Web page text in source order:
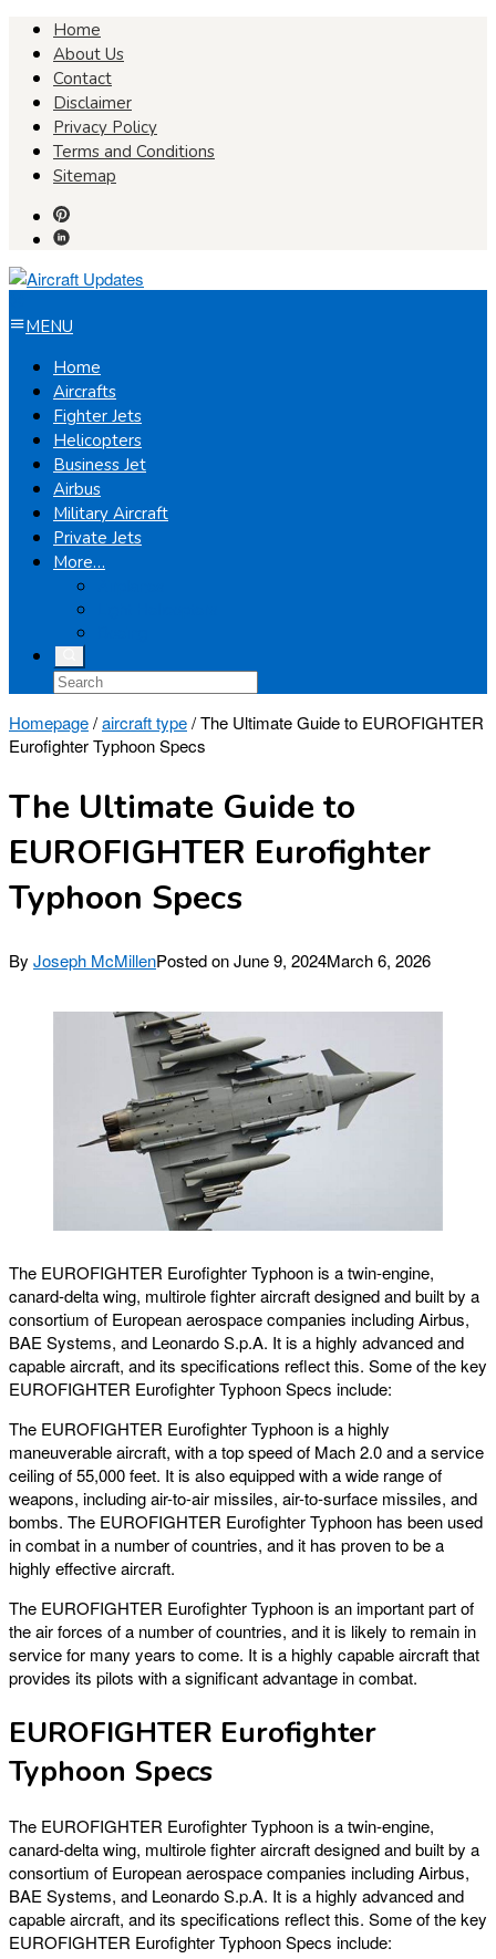
Skip
content
Home
About Us
Contact
Disclaimer
Privacy Policy
Terms and Conditions
Sitemap
MENU
Home
Aircrafts
Fighter Jets
Helicopters
Business Jet
Airbus
Military Aircraft
Private Jets
More…
Homepage/aircraft type/The Ultimate Guide to EUROFIGHTER
Eurofighter Typhoon Specs
The Ultimate Guide to
EUROFIGHTER Eurofighter
Typhoon Specs
By Joseph McMillenPosted onJune 9, 2024March 6, 2026
The EUROFIGHTER Eurofighter Typhoon is a twin-engine,
canard-delta wing, multirole fighter aircraft designed and built by a
consortium of European aerospace companies including Airbus,
BAE Systems, and Leonardo S.p.A. It is a highly advanced and
capable aircraft, and its specifications reflect this. Some of the key
EUROFIGHTER Eurofighter Typhoon Specs include:
The EUROFIGHTER Eurofighter Typhoon is a highly
maneuverable aircraft, with a top speed of Mach 2.0 and a service
ceiling of 55,000 feet. It is also equipped with a wide range of
weapons, including air-to-air missiles, air-to-surface missiles, and
bombs. The EUROFIGHTER Eurofighter Typhoon has been used
in combat in a number of countries, and it has proven to be a
highly effective aircraft.
The EUROFIGHTER Eurofighter Typhoon is an important part of
the air forces of a number of countries, and it is likely to remain in
service for many years to come. It is a highly capable aircraft that
provides its pilots with a significant advantage in combat.
EUROFIGHTER Eurofighter
Typhoon Specs
The EUROFIGHTER Eurofighter Typhoon is a twin-engine,
canard-delta wing, multirole fighter aircraft designed and built by a
consortium of European aerospace companies including Airbus,
BAE Systems, and Leonardo S.p.A. It is a highly advanced and
capable aircraft, and its specifications reflect this. Some of the key
EUROFIGHTER Eurofighter Typhoon Specs include: